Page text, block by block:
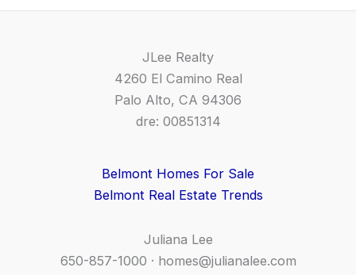
JLee Realty
4260 El Camino Real
Palo Alto, CA 94306
dre: 00851314
Belmont Homes For Sale
Belmont Real Estate Trends
Juliana Lee
650-857-1000 · homes@julianalee.com